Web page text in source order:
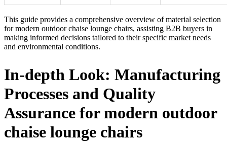
This guide provides a comprehensive overview of material selection
for modern outdoor chaise lounge chairs, assisting B2B buyers in
making informed decisions tailored to their specific market needs
and environmental conditions.
In-depth Look: Manufacturing
Processes and Quality
Assurance for modern outdoor
chaise lounge chairs